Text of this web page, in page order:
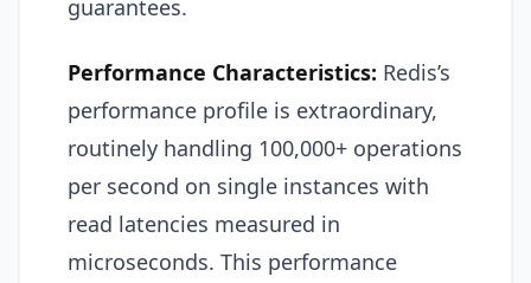
guarantees.
Performance Characteristics: Redis’s
performance profile is extraordinary,
routinely handling 100,000+ operations
per second on single instances with
read latencies measured in
microseconds. This performance